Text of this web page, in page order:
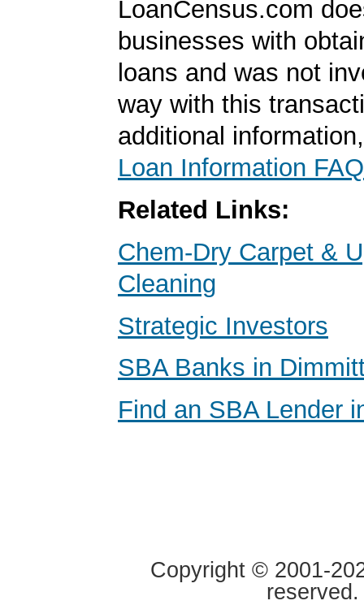
LoanCensus.com
businesses with
loans and was not
way with this
additional
Loan Information FAQ
Related Links:
Chem-Dry Carpet &
Cleaning
Strategic Investors
SBA Banks in
Find an SBA Lender
Copyright © 2001-
reserved.